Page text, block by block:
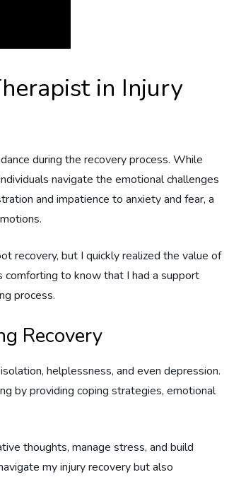
in Injury
during the recovery process. While
navigate the emotional challenges
and impatience to anxiety and fear, a
recovery, but I quickly realized the value of
to know that I had a support
process.
Recovery
helplessness, and even depression.
by providing coping strategies, emotional
thoughts, manage stress, and build
my injury recovery but also